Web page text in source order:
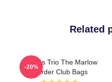
Related
Curious Trio The Marlow
Murder Club Bags
-20%